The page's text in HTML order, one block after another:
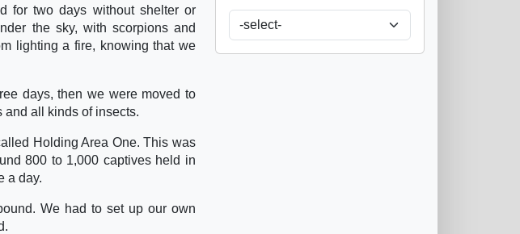
for two days without shelter or
the sky, with scorpions and
lighting a fire, knowing that we
days, then we were moved to
and all kinds of insects.
Holding Area One. This was
800 to 1,000 captives held in
a day.
We had to set up our own